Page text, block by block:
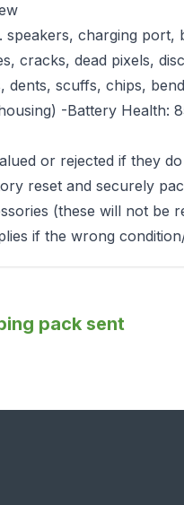
speakers, charging port,
cracks, dead pixels,
dents, scuffs, chips,
-Battery Health:
or rejected if they
reset and securely
(these will not be
if the wrong
pack sent